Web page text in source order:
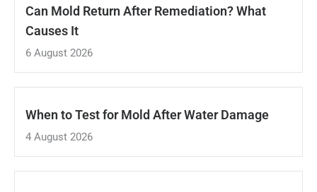
Can Mold Return After Remediation? What
Causes It
6 August 2026
When to Test for Mold After Water Damage
4 August 2026